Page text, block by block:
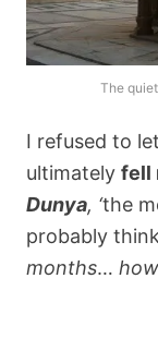
The
I refused to
ultimately fell
Dunya, ‘the
probably
months…